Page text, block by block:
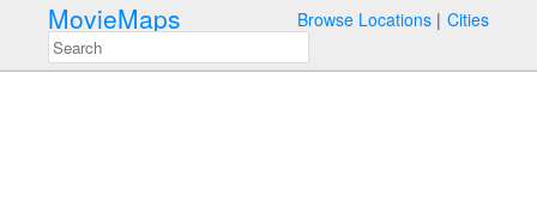
MovieMaps Browse Locations Cities